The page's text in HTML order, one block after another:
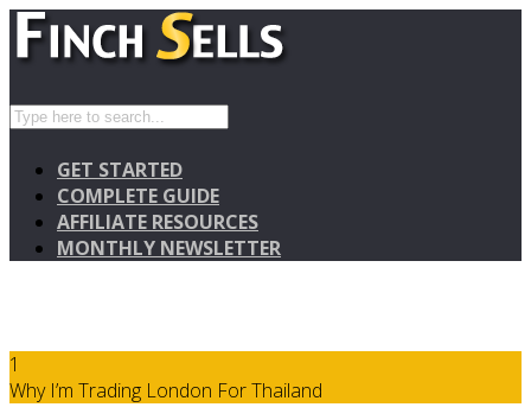
GET STARTED
COMPLETE GUIDE
AFFILIATE RESOURCES
MONTHLY NEWSLETTER
1
Why I’m Trading London For Thailand